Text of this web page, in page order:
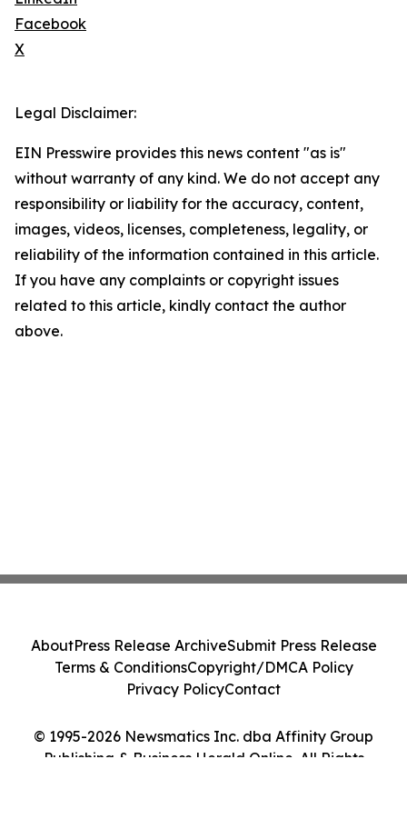
Facebook
X
Legal Disclaimer:
EIN Presswire provides this news content "as is"
without warranty of any kind. We do not accept any
responsibility or liability for the accuracy, content,
images, videos, licenses, completeness, legality, or
reliability of the information contained in this article.
If you have any complaints or copyright issues
related to this article, kindly contact the author
above.
© 1995-2026 Newsmatics Inc. dba Affinity Group
Publishing & Business Herald Online. All Rights
AboutPress Release ArchiveSubmit Press Release
Terms & ConditionsCopyright/DMCA Policy
Privacy PolicyContact